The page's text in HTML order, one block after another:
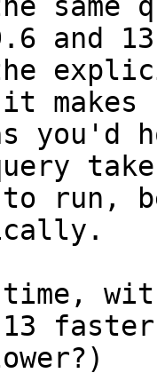
and
it makes
take
faster